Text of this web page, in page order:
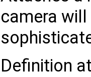
camera
Definition